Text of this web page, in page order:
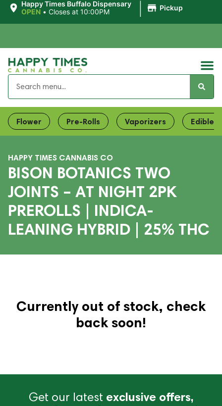
Happy Times Buffalo Dispensary
OPEN • Closes at 10:00PM Pickup
Flower Pre-Rolls Vaporizers Edibles
HAPPY TIMES CANNABIS CO
BISON BOTANICS TWO
JOINTS – AT NIGHT 2PK
PREROLLS | INDICA-
LEANING HYBRID | 25% THC
Currently out of stock, check
back soon!
Get our latest exclusive offers,